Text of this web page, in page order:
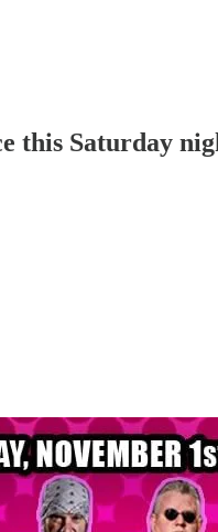
this Saturday